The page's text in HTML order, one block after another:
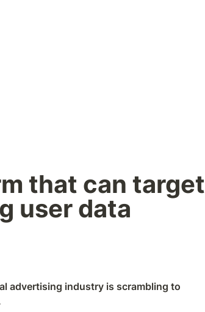
that can target
user data
advertising industry is scrambling to